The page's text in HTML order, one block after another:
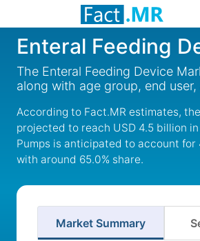
Enteral Feeding
The Enteral Feeding Device
along with age group, end
According to Fact.MR estimates,
projected to reach USD 4.5 billion
Pumps is anticipated to account
with around 65.0% share.
Market Summary